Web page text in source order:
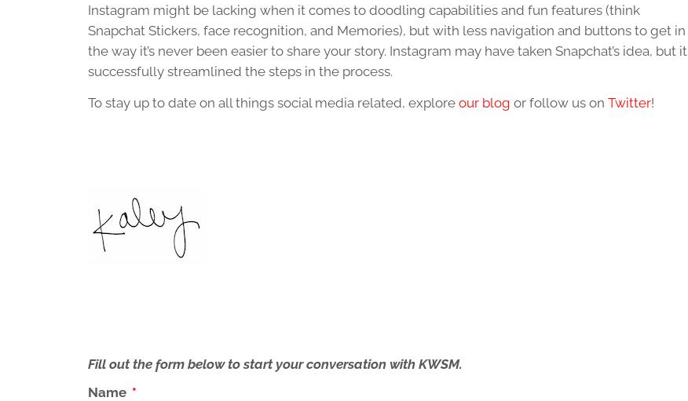
Instagram might be lacking when it comes to doodling capabilities and fun features (think
Snapchat Stickers, face recognition, and Memories), but with less navigation and buttons to get in
the way it’s never been easier to share your story. Instagram may have taken Snapchat’s idea, but it
successfully streamlined the steps in the process.
To stay up to date on all things social media related, explore our blog or follow us on Twitter!
Fill out the form below to start your conversation with KWSM.
Name